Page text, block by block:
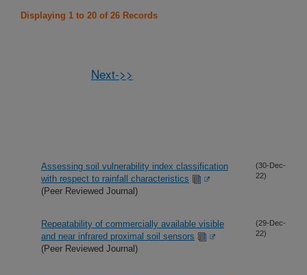
Displaying 1 to 20 of 26 Records
Next->>
Assessing soil vulnerability index classification
with respect to rainfall characteristics
(Peer Reviewed Journal)
(30-Dec-
22)
Repeatability of commercially available visible
and near infrared proximal soil sensors
(Peer Reviewed Journal)
(29-Dec-
22)